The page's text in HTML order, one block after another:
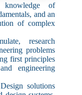
of
and an
of complex
research
problems
first principles
engineering
Design solutions